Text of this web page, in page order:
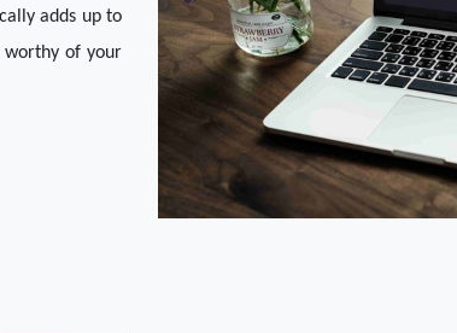
adds up to
worthy of your